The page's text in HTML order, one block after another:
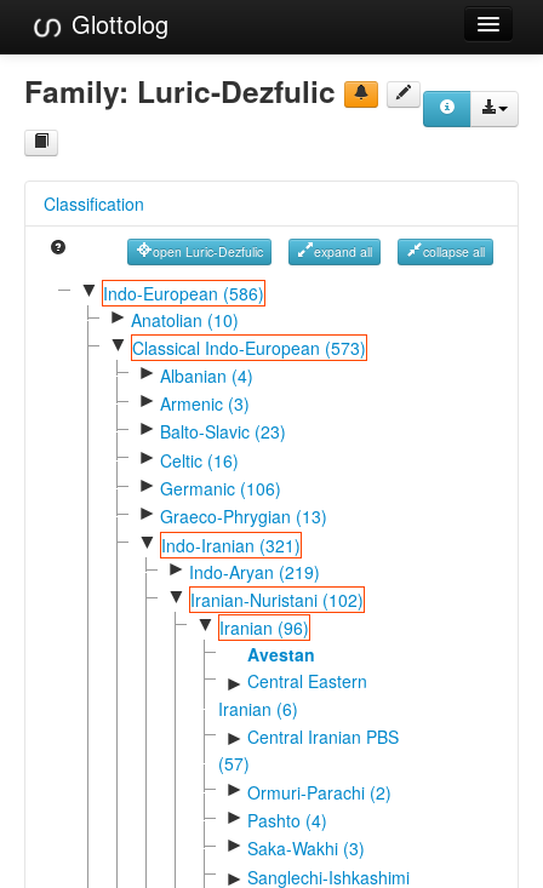
Glottolog
Languages
Families
References
Reference Search
GlottoScope
Family: Luric-Dezfulic
Classification
open Luric-Dezfulic expand all collapse all
▼ Indo-European (586)
► Anatolian (10)
▼ Classical Indo-European (573)
► Albanian (4)
► Armenic (3)
► Balto-Slavic (23)
► Celtic (16)
► Germanic (106)
► Graeco-Phrygian (13)
▼ Indo-Iranian (321)
► Indo-Aryan (219)
▼ Iranian-Nuristani (102)
▼ Iranian (96)
Avestan
► Central Eastern
Iranian (6)
► Central Iranian PBS
(57)
► Ormuri-Parachi (2)
► Pashto (4)
► Saka-Wakhi (3)
► Sanglechi-Ishkashimi